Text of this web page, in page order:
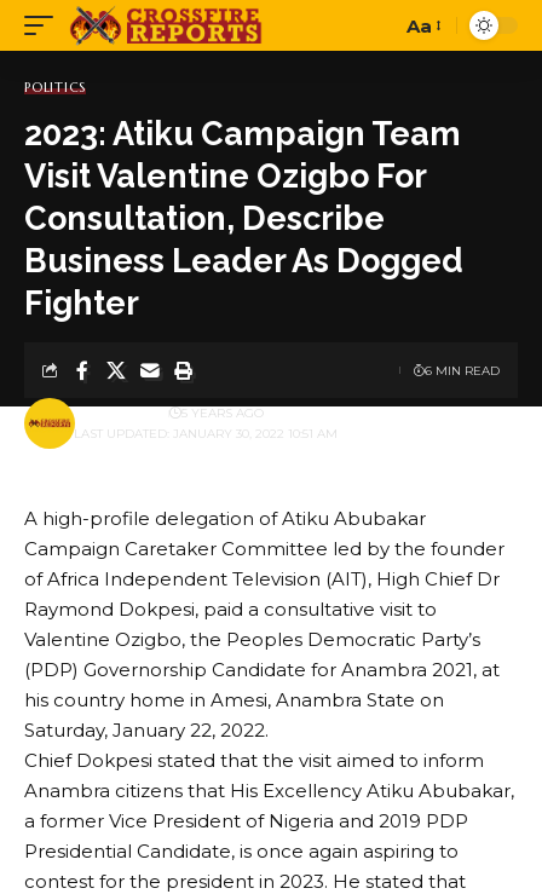
Font
Aa
POLITICS
2023: Atiku Campaign Team
Visit Valentine Ozigbo For
Consultation, Describe
Business Leader As Dogged
Fighter
LAST UPDATED: JANUARY 30, 2022 10:51 AM
BY 5 YEARS AGO
6 MIN READ
A high-profile delegation of Atiku Abubakar
Campaign Caretaker Committee led by the founder
of Africa Independent Television (AIT), High Chief Dr
Raymond Dokpesi, paid a consultative visit to
Valentine Ozigbo, the Peoples Democratic Party’s
(PDP) Governorship Candidate for Anambra 2021, at
his country home in Amesi, Anambra State on
Saturday, January 22, 2022.
Chief Dokpesi stated that the visit aimed to inform
Anambra citizens that His Excellency Atiku Abubakar,
a former Vice President of Nigeria and 2019 PDP
Presidential Candidate, is once again aspiring to
contest for the president in 2023. He stated that